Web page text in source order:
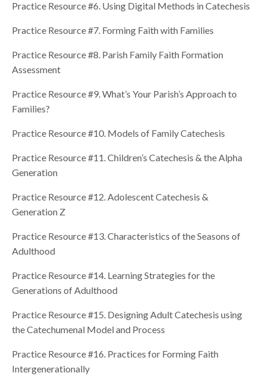
Practice Resource #6. Using Digital Methods in Catechesis
Practice Resource #7. Forming Faith with Families
Practice Resource #8. Parish Family Faith Formation
Assessment
Practice Resource #9. What’s Your Parish’s Approach to
Families?
Practice Resource #10. Models of Family Catechesis
Practice Resource #11. Children’s Catechesis & the Alpha
Generation
Practice Resource #12. Adolescent Catechesis &
Generation Z
Practice Resource #13. Characteristics of the Seasons of
Adulthood
Practice Resource #14. Learning Strategies for the
Generations of Adulthood
Practice Resource #15. Designing Adult Catechesis using
the Catechumenal Model and Process
Practice Resource #16. Practices for Forming Faith
Intergenerationally